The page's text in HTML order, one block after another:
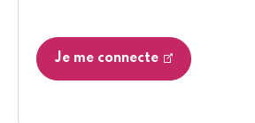
Je me connecte